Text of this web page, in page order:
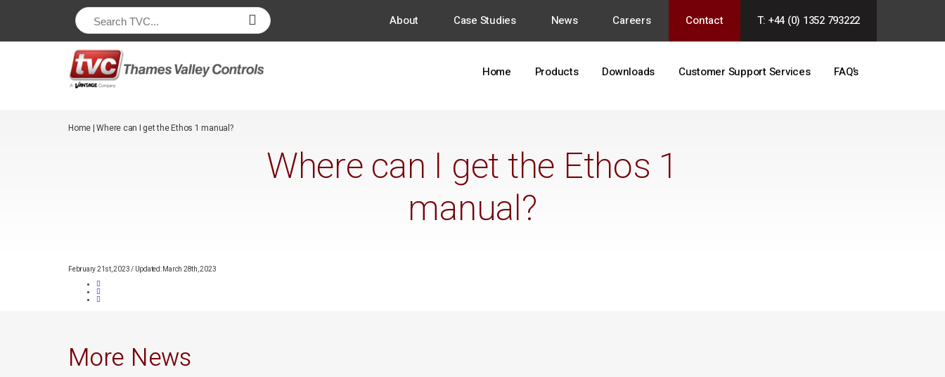
T: +44 (0) 1352 793222
About Case Studies News Careers Contact
Home Products Downloads Customer Support Services FAQ’s
Home|Where can I get the Ethos 1 manual?
Where can I get the Ethos 1
manual?
February 21st, 2023/ Updated: March 28th, 2023
More News